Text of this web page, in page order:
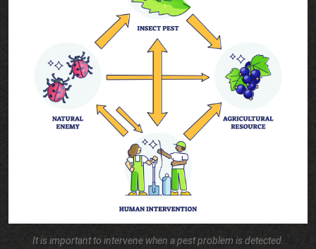
It is important to intervene when a pest problem is detected.